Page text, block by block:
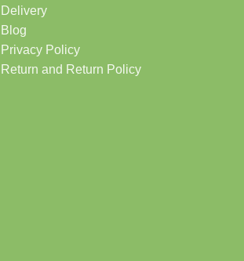
Delivery
Blog
Privacy Policy
Return and Return Policy